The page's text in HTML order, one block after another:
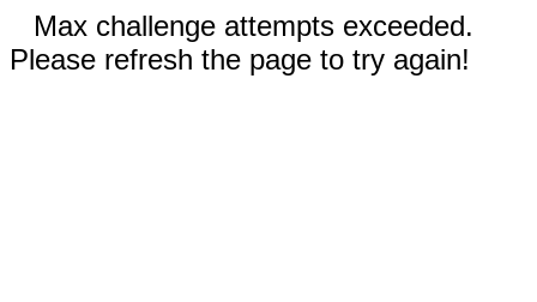
Max challenge attempts exceeded.
Please refresh the page to try again!